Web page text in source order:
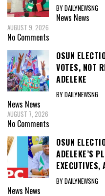
BY DAILYNEWSNG
News News
AUGUST 9, 2026
No Comments
OSUN
VOTES, NOT
ADELEKE
BY DAILYNEWSNG
News News
AUGUST 7, 2026
No Comments
OSUN
ADELEKE’S
EXECUTIVES,
BY DAILYNEWSNG
News News